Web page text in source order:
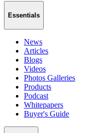
Essentials
News
Articles
Blogs
Videos
Photos Galleries
Products
Podcast
Whitepapers
Buyer's Guide